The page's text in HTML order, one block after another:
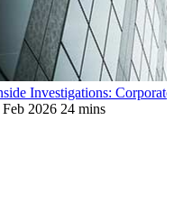
Investigations:
Feb 2026 24 mins